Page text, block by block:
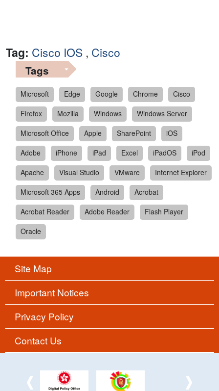
Tag: Cisco IOS , Cisco
Tags
Microsoft Edge Google Chrome
Cisco
Firefox
Mozilla Windows
Windows Server
Microsoft Office
Apple SharePoint
iOS
Adobe
iPhone iPad Excel iPadOS
iPod
Apache
Visual Studio VMware
Internet Explorer
Microsoft 365 Apps
Android
Acrobat
Acrobat Reader
Adobe Reader
Flash Player
Oracle
Site Map
Important Notices
Privacy Policy
Contact Us